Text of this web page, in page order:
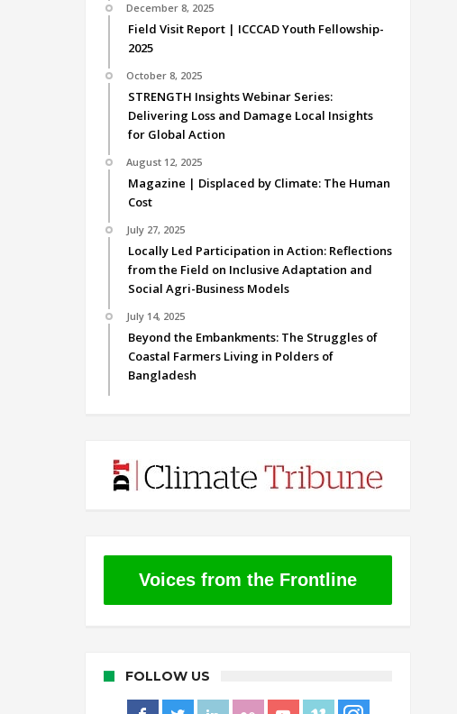
December 8, 2025
Field Visit Report | ICCCAD Youth Fellowship-
2025
October 8, 2025
STRENGTH Insights Webinar Series:
Delivering Loss and Damage Local Insights
for Global Action
August 12, 2025
Magazine | Displaced by Climate: The Human
Cost
July 27, 2025
Locally Led Participation in Action: Reflections
from the Field on Inclusive Adaptation and
Social Agri-Business Models
July 14, 2025
Beyond the Embankments: The Struggles of
Coastal Farmers Living in Polders of
Bangladesh
Voices from the Frontline
FOLLOW US